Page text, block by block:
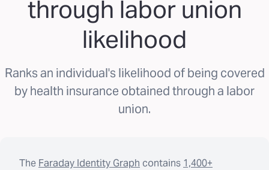
through labor union
likelihood
Ranks an individual's likelihood of being covered
by health insurance obtained through a labor
union.
The Faraday Identity Graph contains 1,400+